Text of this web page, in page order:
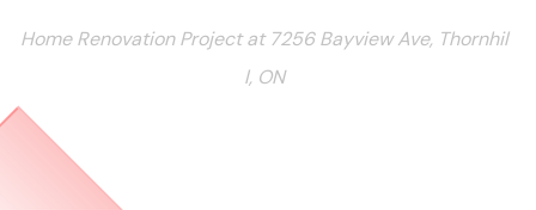
Home Renovation Project at 7256 Bayview Ave, Thornhil
l, ON